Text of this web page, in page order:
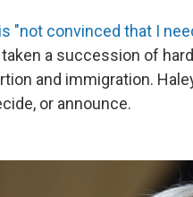
"not convinced that I
a succession of
and immigration.
or announce.